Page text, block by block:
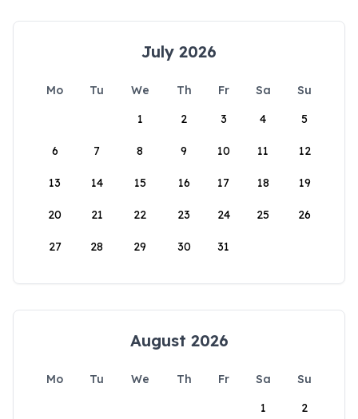
July 2026
Mo Tu We Th Fr Sa
Su
1
2 3 4 5
6 7 8 9 10 11 12
13 14 15 16 17 18 19
20 21 22 23 24 25 26
27 28 29 30 31
August 2026
Mo Tu We Th Fr Sa
Su
1
2